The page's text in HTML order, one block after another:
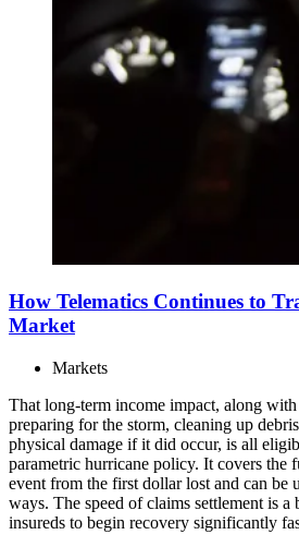
How Telematics Continues to
Market
Markets
That long-term income impact, along with
preparing for the storm, cleaning up
physical damage if it did occur, is all
parametric hurricane policy. It covers the
event from the first dollar lost and can be
ways. The speed of claims settlement is
insureds to begin recovery significantly